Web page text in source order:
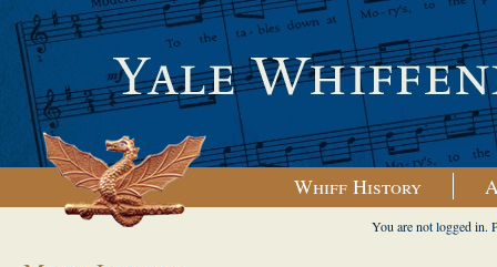
Whiff History
You are not logged in.